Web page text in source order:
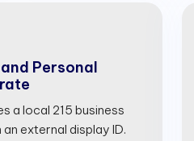
Personal
a local 215 business
external display ID.